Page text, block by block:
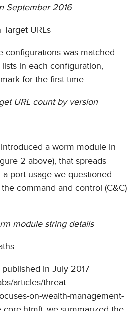
September 2016
URLs
configurations was matched
in each configuration,
for the first time.
URL count by version
a worm module in
2 above), that spreads
a port usage we questioned
command and control (C&C)
module string details
in July 2017
articles/threat-
on-wealth-management-